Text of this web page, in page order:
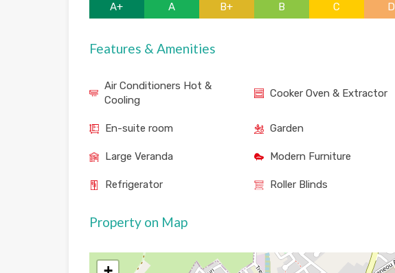
A+ A B+ B C D
Features & Amenities
Air Conditioners Hot &
Cooling
Cooker Oven & Extractor
En-suite room Garden
Large Veranda Modern Furniture
Refrigerator Roller Blinds
Property on Map